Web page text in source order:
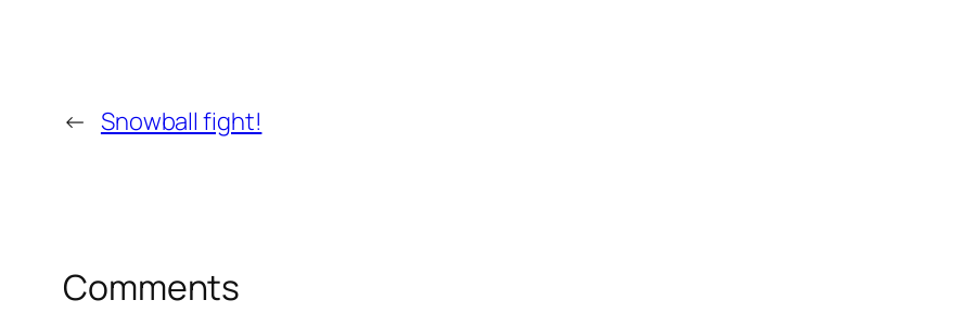
← Snowball fight!
Comments